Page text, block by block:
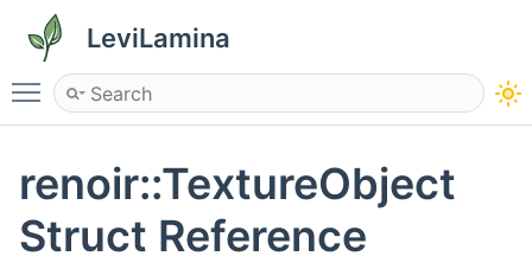
LeviLamina
Toggle main menu visibility
renoir::TextureObject
Struct Reference